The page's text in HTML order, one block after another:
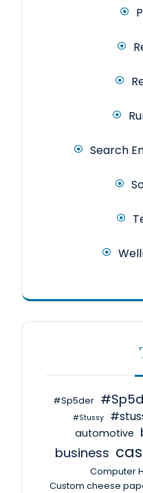
Search
#Sp5der
#Stussy
automotive
business
Computer
Custom cheese